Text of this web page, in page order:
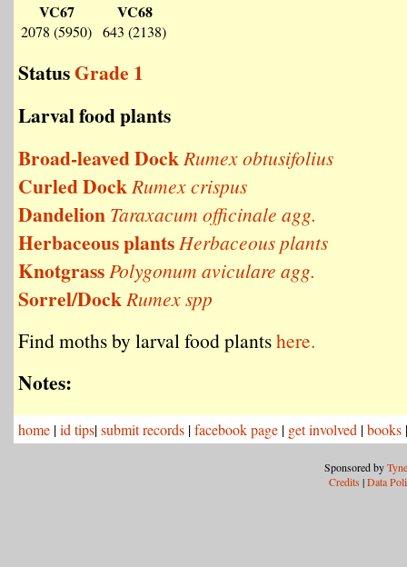
VC67
2078 (5950)
VC68
643 (2138)
StatusGrade 1
Larval food plants
Broad-leaved DockRumex obtusifolius
Curled DockRumex crispus
Dandelion Taraxacum officinale agg.
Herbaceous plantsHerbaceous plants
KnotgrassPolygonum aviculare agg.
Sorrel/DockRumex spp
Find moths by larval food plantshere.
Notes:
home |id tips|submit records |facebook page | get involved |books
Sponsored by
Credits |Data